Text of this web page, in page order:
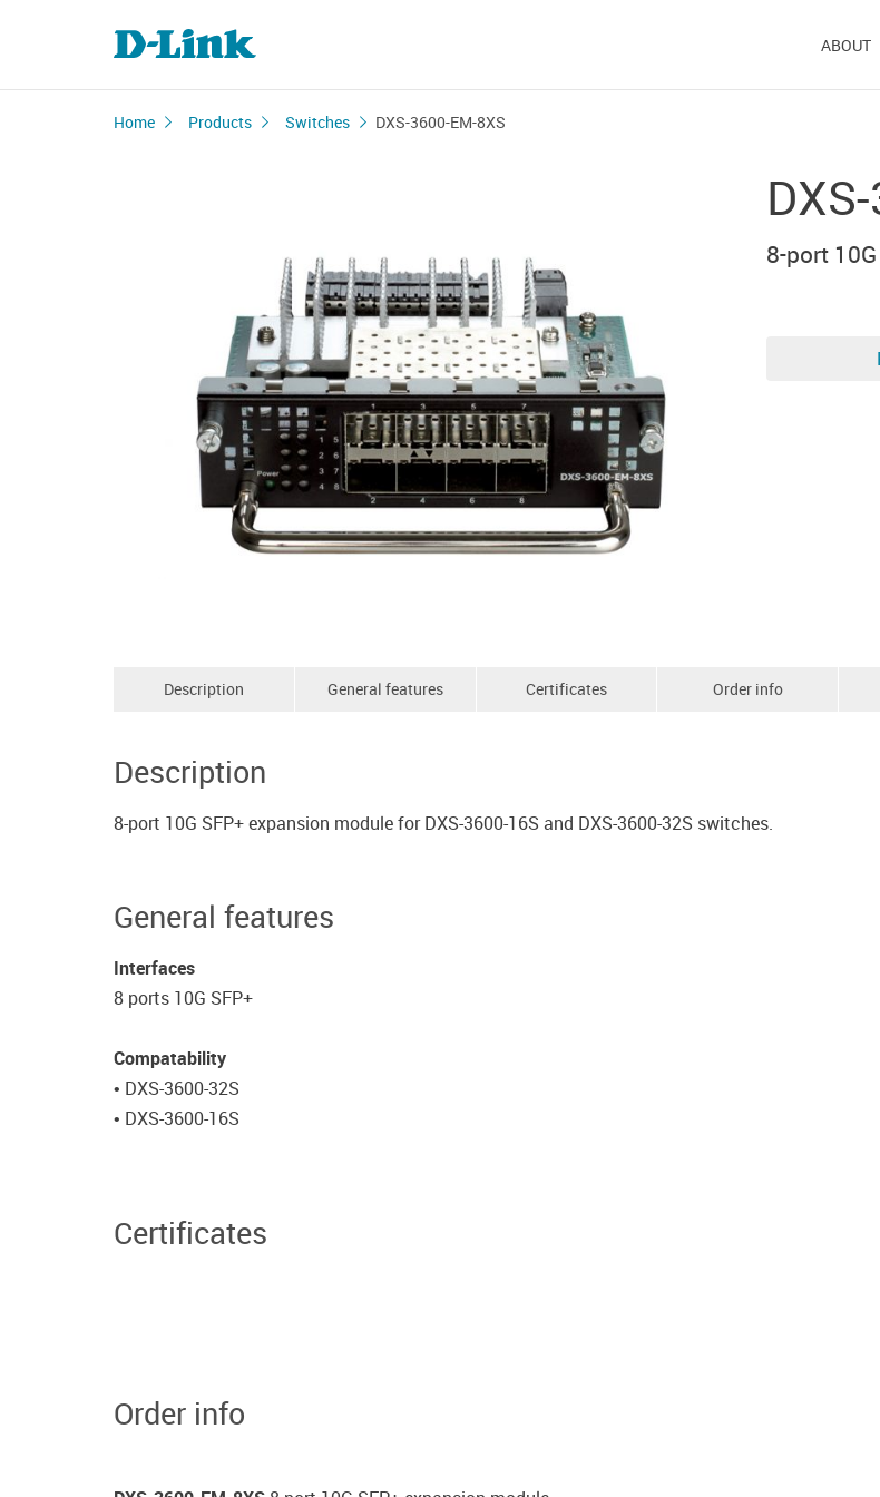
ABOUT
Home Products Switches DXS-3600-EM-8XS
8-port
Description General features Certificates Order info
Description
8-port 10G SFP+ expansion module for DXS-3600-16S and DXS-3600-32S switches.
General features
Interfaces
8 ports 10G SFP+
Compatability
• DXS-3600-32S
• DXS-3600-16S
Certificates
Order info